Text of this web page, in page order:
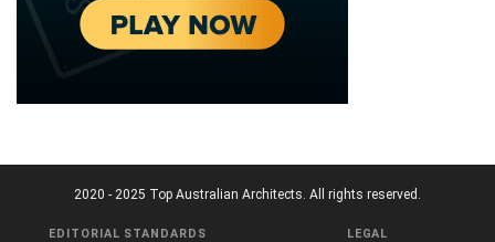
2020 - 2025 Top Australian Architects. All rights reserved.
EDITORIAL STANDARDS LEGAL